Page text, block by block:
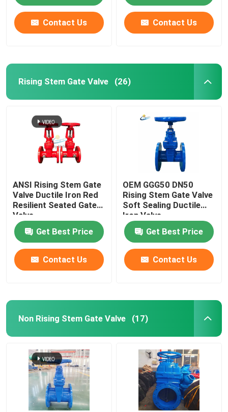
Contact Us Contact Us
Rising Stem Gate Valve (26)
ANSI Rising Stem Gate
Valve Ductile Iron Red
Resilient Seated Gate
Valve
Get Best Price
Contact Us
OEM GGG50 DN50
Rising Stem Gate Valve
Soft Sealing Ductile
Iron Valve
Get Best Price
Contact Us
Non Rising Stem Gate Valve (17)